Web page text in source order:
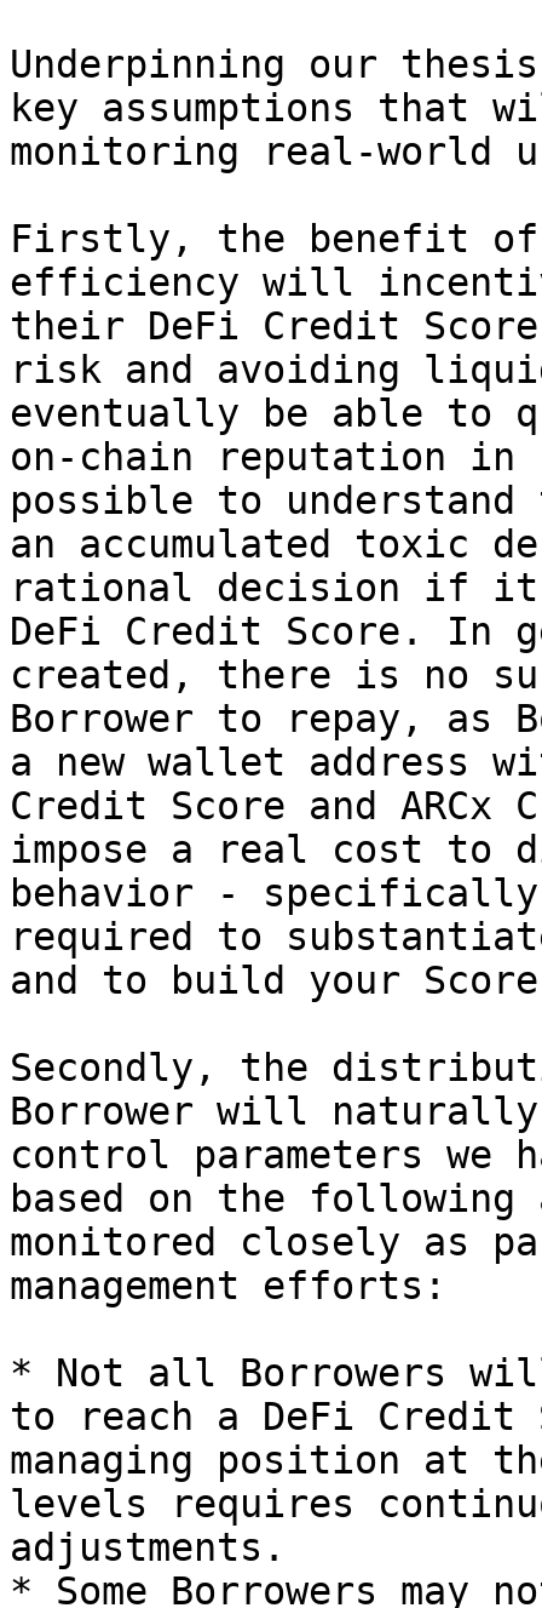
Underpinning our
key assumptions that
monitoring real-world
Firstly, the benefit of
efficiency will
their DeFi Credit
risk and avoiding
eventually be able to
on-chain reputation
possible to
an accumulated toxic
rational decision if it
DeFi Credit Score. In
created, there is no
Borrower to repay, as
a new wallet address
Credit Score and
impose a real cost to
behavior -
required to
and to build your
Secondly, the
Borrower will naturally
control parameters we
based on the
monitored closely as
management efforts:
* Not all Borrowers
to reach a DeFi Credit
managing position at
levels requires
adjustments.
* Some Borrowers may